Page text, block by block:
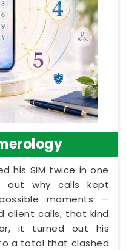
his SIM twice in one
out why calls kept
moments —
client calls, that kind
it turned out his
a total that clashed